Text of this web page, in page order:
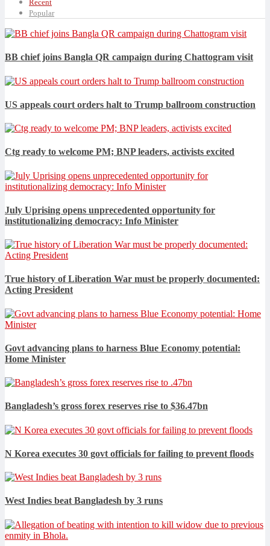
Recent
Popular
BB chief joins Bangla QR campaign during Chattogram visit
US appeals court orders halt to Trump ballroom construction
Ctg ready to welcome PM; BNP leaders, activists excited
July Uprising opens unprecedented opportunity for
institutionalizing democracy: Info Minister
True history of Liberation War must be properly documented:
Acting President
Govt advancing plans to harness Blue Economy potential:
Home Minister
Bangladesh’s gross forex reserves rise to $36.47bn
N Korea executes 30 govt officials for failing to prevent floods
West Indies beat Bangladesh by 3 runs